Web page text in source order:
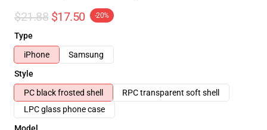
$21.88 $17.50 -20%
Type
iPhone
Samsung
Style
PC black frosted shell
RPC transparent soft shell
LPC glass phone case